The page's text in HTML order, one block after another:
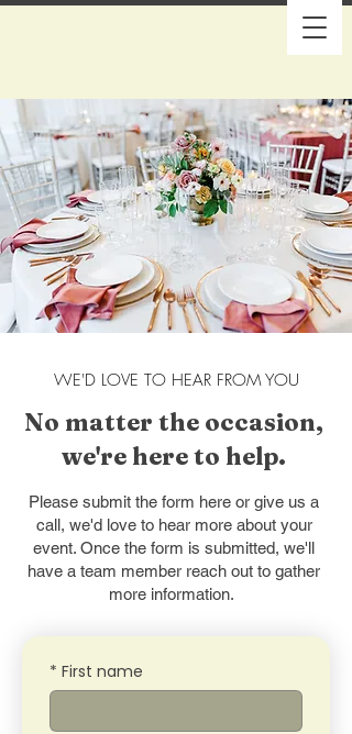
WE'D LOVE TO HEAR FROM YOU
No matter the occasion,
we're here to help.
Please submit the form here or give us a
call, we'd love to hear more about your
event. Once the form is submitted, we'll
have a team member reach out to gather
more information.
* First name